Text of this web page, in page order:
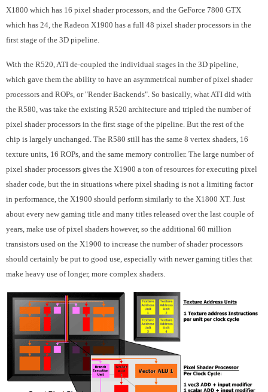
X1800 which has 16 pixel shader processors, and the GeForce 7800 GTX
which has 24, the Radeon X1900 has a full 48 pixel shader processors in the
first stage of the 3D pipeline.
With the R520, ATI de-coupled the individual stages in the 3D pipeline,
which gave them the ability to have an asymmetrical number of pixel shader
processors and ROPs, or "Render Backends". So basically, what ATI did with
the R580, was take the existing R520 architecture and tripled the number of
pixel shader processors in the first stage of the pipeline. But the rest of the
chip is largely unchanged. The R580 still has the same 8 vertex shaders, 16
texture units, 16 ROPs, and the same memory controller. The large number of
pixel shader processors gives the X1900 a ton of resources for executing pixel
shader code, but the in situations where pixel shading is not a limiting factor
in performance, the X1900 should perform similarly to the X1800 XT. Just
about every new gaming title and many titles released over the last couple of
years, make use of pixel shaders however, so the additional 60 million
transistors used on the X1900 to increase the number of shader processors
should certainly be put to good use, especially with newer gaming titles that
make heavy use of longer, more complex shaders.